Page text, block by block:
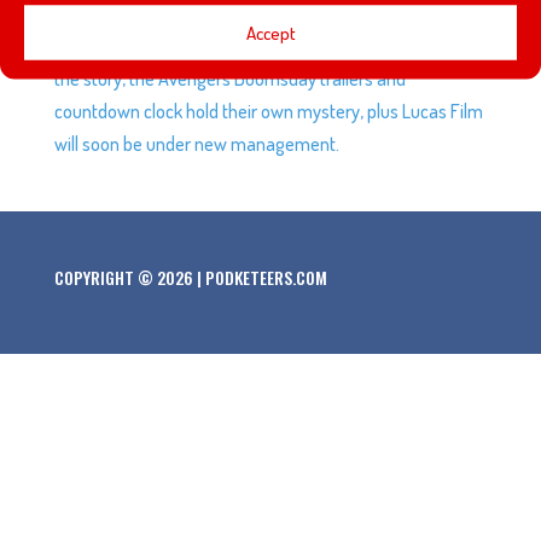
Accept
conformity gate theory, Kreaturekid’s Mystery Shack, we
hear the story of Luxo Jr. from someone very close to
the story, the Avengers Doomsday trailers and
countdown clock hold their own mystery, plus Lucas Film
will soon be under new management.
COPYRIGHT © 2026 | PODKETEERS.COM